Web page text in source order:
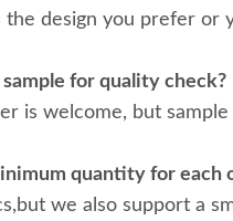
the design you prefer or
sample for quality check?
is welcome, but
quantity for each
we also support a